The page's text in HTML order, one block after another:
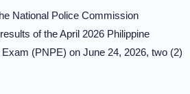
National Police Commission
of the April 2026 Philippine
(PNPE) on June 24, 2026, two (2)